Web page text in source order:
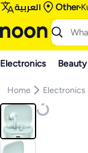
العربية Other
Electronics
Home Electronics